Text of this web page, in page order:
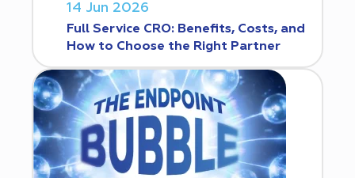
14 Jun 2026
Full Service CRO: Benefits, Costs, and
How to Choose the Right Partner